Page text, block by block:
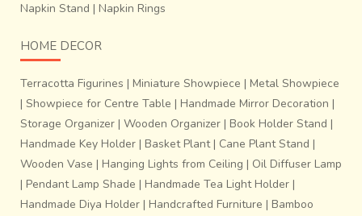
Napkin Stand | Napkin Rings
HOME DECOR
Terracotta Figurines | Miniature Showpiece | Metal Showpiece
| Showpiece for Centre Table | Handmade Mirror Decoration |
Storage Organizer | Wooden Organizer | Book Holder Stand |
Handmade Key Holder | Basket Plant| Cane Plant Stand |
Wooden Vase | Hanging Lights from Ceiling | Oil Diffuser Lamp
| Pendant Lamp Shade | Handmade Tea Light Holder |
Handmade Diya Holder | Handcrafted Furniture | Bamboo